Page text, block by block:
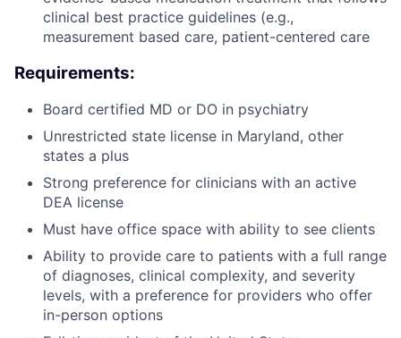
clinical best practice guidelines (e.g.,
measurement based care, patient-centered care
Requirements:
Board certified MD or DO in psychiatry
Unrestricted state license in Maryland, other
states a plus
Strong preference for clinicians with an active
DEA license
Must have office space with ability to see clients
Ability to provide care to patients with a full range
of diagnoses, clinical complexity, and severity
levels, with a preference for providers who offer
in-person options